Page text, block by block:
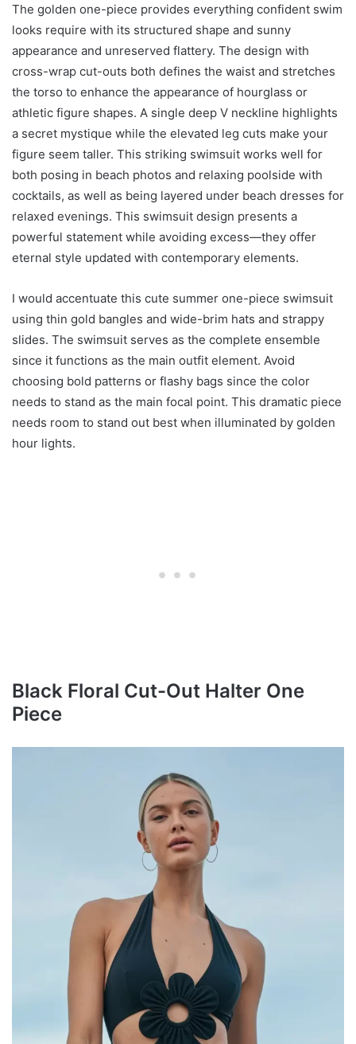
The golden one-piece provides everything confident swim
looks require with its structured shape and sunny
appearance and unreserved flattery. The design with
cross-wrap cut-outs both defines the waist and stretches
the torso to enhance the appearance of hourglass or
athletic figure shapes. A single deep V neckline highlights
a secret mystique while the elevated leg cuts make your
figure seem taller. This striking swimsuit works well for
both posing in beach photos and relaxing poolside with
cocktails, as well as being layered under beach dresses for
relaxed evenings. This swimsuit design presents a
powerful statement while avoiding excess—they offer
eternal style updated with contemporary elements.
I would accentuate this cute summer one-piece swimsuit
using thin gold bangles and wide-brim hats and strappy
slides. The swimsuit serves as the complete ensemble
since it functions as the main outfit element. Avoid
choosing bold patterns or flashy bags since the color
needs to stand as the main focal point. This dramatic piece
needs room to stand out best when illuminated by golden
hour lights.
Black Floral Cut-Out Halter One
Piece